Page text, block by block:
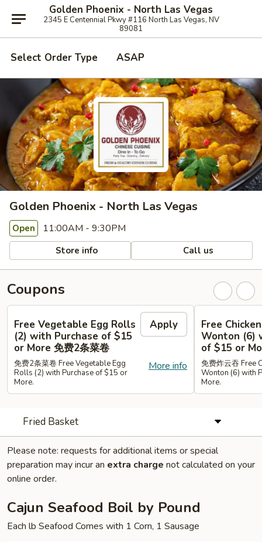
Golden Phoenix - North Las Vegas
2345 E Centennial Pkwy #116 North Las Vegas, NV
89081
Select Order Type ASAP
Golden Phoenix - North Las Vegas
Open 11:00AM - 9:30PM
Store info Call us
Coupons
Free Vegetable Egg Rolls
(2) with Purchase of $15
or More 免费2条菜卷
Apply
More info
免费2条菜卷 Free Vegetable Egg
Rolls (2) with Purchase of $15 or
More.
Free
Wonton (6)
of $15 or
免费炸云吞 Free
Wonton (6) with
More.
Fried Basket
Please note: requests for additional items or special
preparation may incur an extra charge not calculated on your
online order.
Cajun Seafood Boil by Pound
Each lb Seafood Comes with 1 Corn, 1 Sausage